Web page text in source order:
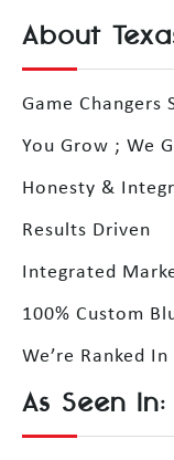
About
Game Changers
You Grow ; We
Honesty &
Results Driven
Integrated
100% Custom
We’re Ranked
As Seen In: